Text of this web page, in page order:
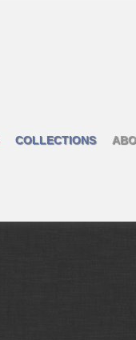
COLLECTIONS